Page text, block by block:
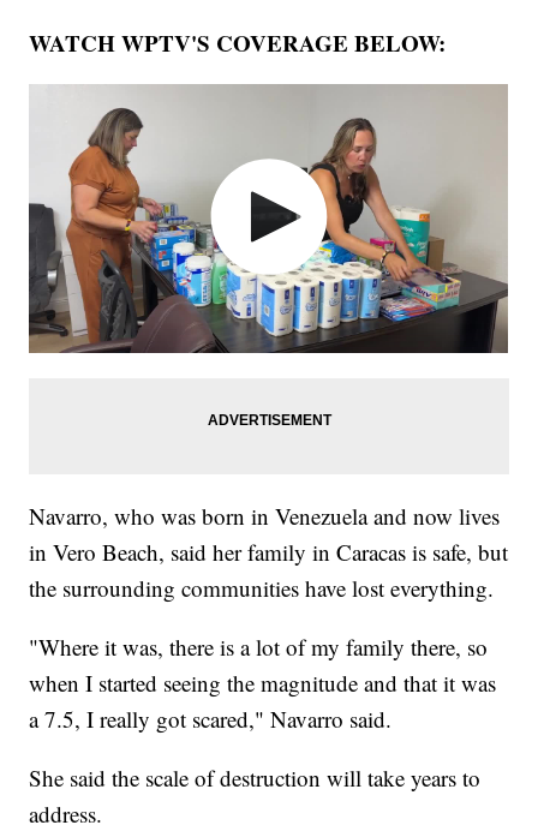
WATCH WPTV'S COVERAGE BELOW:
Navarro, who was born in Venezuela and now lives
in Vero Beach, said her family in Caracas is safe, but
the surrounding communities have lost everything.
"Where it was, there is a lot of my family there, so
when I started seeing the magnitude and that it was
a 7.5, I really got scared," Navarro said.
She said the scale of destruction will take years to
address.